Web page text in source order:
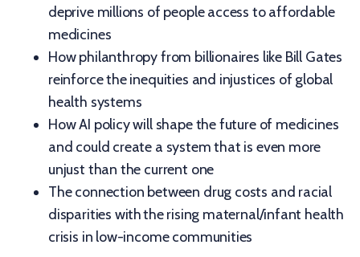
deprive millions of people access to affordable
medicines
How philanthropy from billionaires like Bill Gates
reinforce the inequities and injustices of global
health systems
How AI policy will shape the future of medicines
and could create a system that is even more
unjust than the current one
The connection between drug costs and racial
disparities with the rising maternal/infant health
crisis in low-income communities